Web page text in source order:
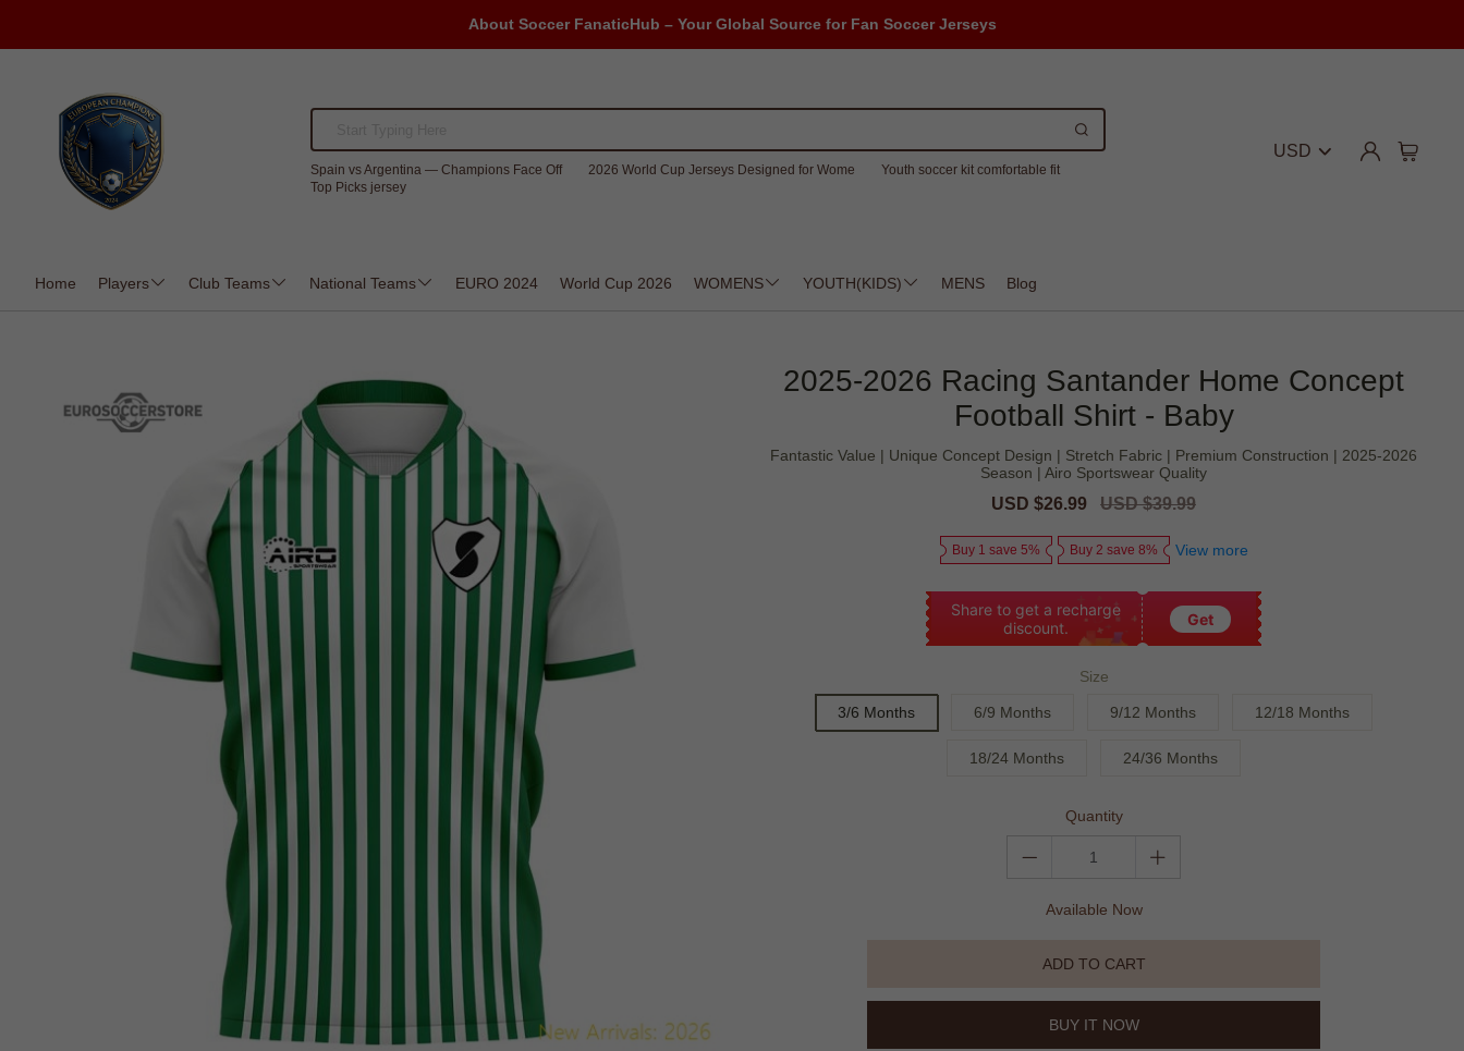
About Soccer FanaticHub – Your Global Source for Fan Soccer Jerseys
Spain vs Argentina — Champions Face Off 2026 World Cup Jerseys Designed for Wome
Youth soccer kit comfortable fit
Top Picks jersey
USD
Home Players Club Teams National Teams EURO 2024 World Cup 2026 WOMENS YOUTH(KIDS) MENS Blog
2025-2026 Racing Santander Home Concept
Football Shirt - Baby
Fantastic Value | Unique Concept Design | Stretch Fabric | Premium Construction | 2025-2026
Season | Airo Sportswear Quality
Sale
USD $26.99
Regular
USD $39.99
Buy 1 save 5% Buy 2 save 8% View more
Share to get a recharge
discount.
Get
Size
3/6 Months 6/9 Months 9/12 Months 12/18 Months
18/24 Months 24/36 Months
Quantity
Available Now
ADD TO CART
BUY IT NOW